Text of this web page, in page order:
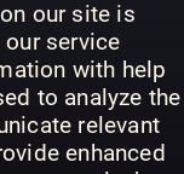
our site is
our service
with help
to analyze the
relevant
enhanced